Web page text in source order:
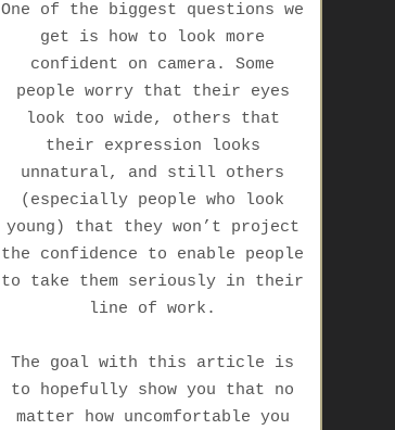
One of the biggest questions we
get is how to look more
confident on camera. Some
people worry that their eyes
look too wide, others that
their expression looks
unnatural, and still others
(especially people who look
young) that they won’t project
the confidence to enable people
to take them seriously in their
line of work.
The goal with this article is
to hopefully show you that no
matter how uncomfortable you